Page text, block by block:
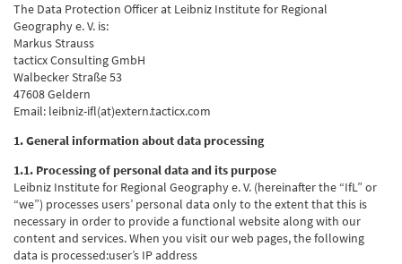
The Data Protection Officer at Leibniz Institute for Regional
Geography e. V. is:
Markus Strauss
tacticx Consulting GmbH
Walbecker Straße 53
47608 Geldern
Email: leibniz-ifl(at)extern.tacticx.com
1. General information about data processing
1.1. Processing of personal data and its purpose
Leibniz Institute for Regional Geography e. V. (hereinafter the “IfL” or
“we”) processes users’ personal data only to the extent that this is
necessary in order to provide a functional website along with our
content and services. When you visit our web pages, the following
data is processed:user’s IP address